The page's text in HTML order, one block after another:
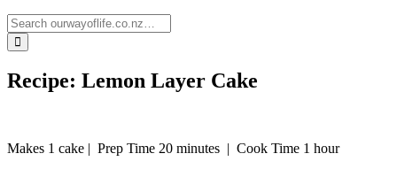
Recipe: Lemon Layer Cake
Makes 1 cake | Prep Time 20 minutes | Cook Time 1 hour